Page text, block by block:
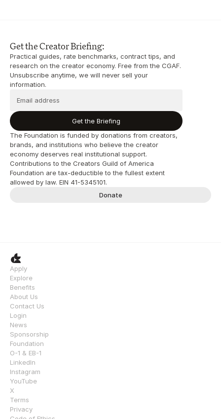
Get the Creator Briefing:
Practical guides, rate benchmarks, contract tips, and
research on the creator economy. Free from the CGAF.
Unsubscribe anytime, we will never sell your
information.
Get the Briefing
The Foundation is funded by donations from creators,
brands, and institutions who believe the creator
economy deserves real institutional support.
Contributions to the Creators Guild of America
Foundation are tax-deductible to the fullest extent
allowed by law. EIN 41-5345101.
Donate
Apply
Explore
Benefits
About Us
Contact Us
Login
News
Sponsorship
Foundation
O-1 & EB-1
LinkedIn
Instagram
YouTube
X
Terms
Privacy